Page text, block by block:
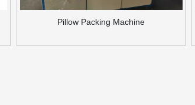
Pillow Packing Machine